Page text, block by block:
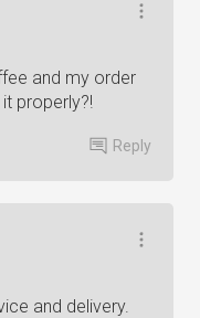
and my order
properly?!
Reply
and delivery.